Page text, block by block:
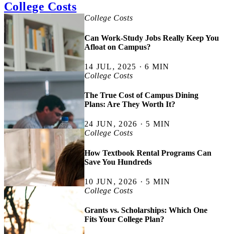
College Costs
College Costs
Can Work-Study Jobs Really Keep You
Afloat on Campus?
14 JUL, 2025 · 6 MIN
College Costs
The True Cost of Campus Dining
Plans: Are They Worth It?
24 JUN, 2026 · 5 MIN
College Costs
How Textbook Rental Programs Can
Save You Hundreds
10 JUN, 2026 · 5 MIN
College Costs
Grants vs. Scholarships: Which One
Fits Your College Plan?